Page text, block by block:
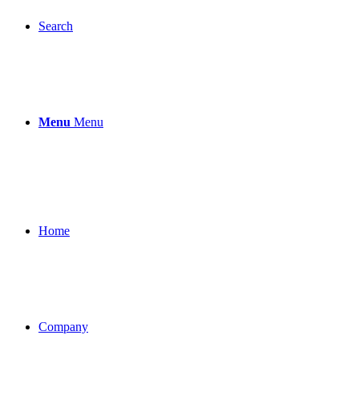
Search
Menu Menu
Home
Company